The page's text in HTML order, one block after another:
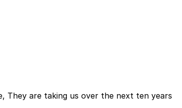
They are taking us over the next ten years